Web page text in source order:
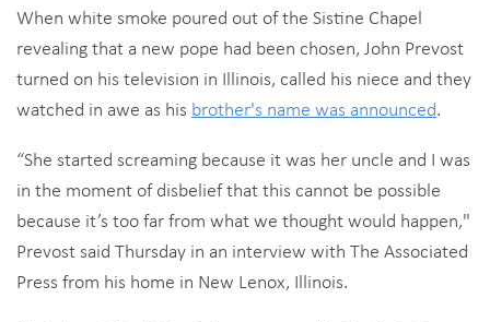
When white smoke poured out of the Sistine Chapel
revealing that a new pope had been chosen, John Prevost
turned on his television in Illinois, called his niece and they
watched in awe as his brother's name was announced.
“She started screaming because it was her uncle and I was
in the moment of disbelief that this cannot be possible
because it’s too far from what we thought would happen,"
Prevost said Thursday in an interview with The Associated
Press from his home in New Lenox, Illinois.